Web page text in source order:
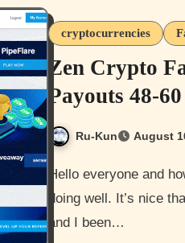
cryptocurrencies
Zen Crypto
Payouts 48-
Ru-Kun August
Hello everyone and how are you all doing? I hope you all are
doing well. It’s nice
and I been…